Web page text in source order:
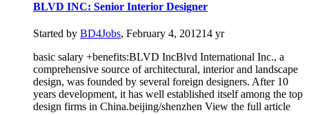
BLVD INC: Senior Interior Designer
Started by BD4Jobs, February 4, 201214 yr
basic salary +benefits:BLVD IncBlvd International Inc., a
comprehensive source of architectural, interior and landscape
design, was founded by several foreign designers. After 10
years development, it has well established itself among the top
design firms in China.beijing/shenzhen View the full article